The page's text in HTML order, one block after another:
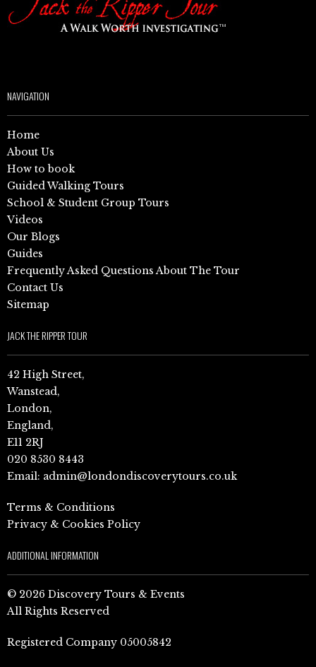
NAVIGATION
Home
About Us
How to book
Guided Walking Tours
School & Student Group Tours
Videos
Our Blogs
Guides
Frequently Asked Questions About The Tour
Contact Us
Sitemap
JACK THE RIPPER TOUR
42 High Street,
Wanstead,
London,
England,
E11 2RJ
020 8530 8443
Email: admin@londondiscoverytours.co.uk
Terms & Conditions
Privacy & Cookies Policy
ADDITIONAL INFORMATION
© 2026 Discovery Tours & Events
All Rights Reserved
Registered Company 05005842